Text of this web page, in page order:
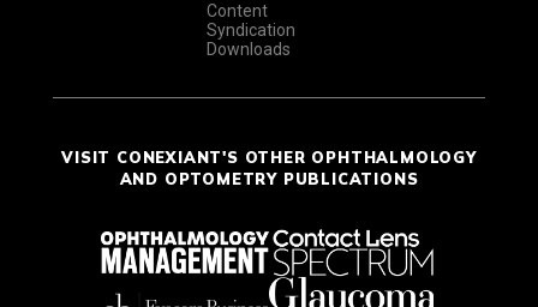
Content
Syndication
Downloads
VISIT CONEXIANT'S OTHER OPHTHALMOLOGY
AND OPTOMETRY PUBLICATIONS